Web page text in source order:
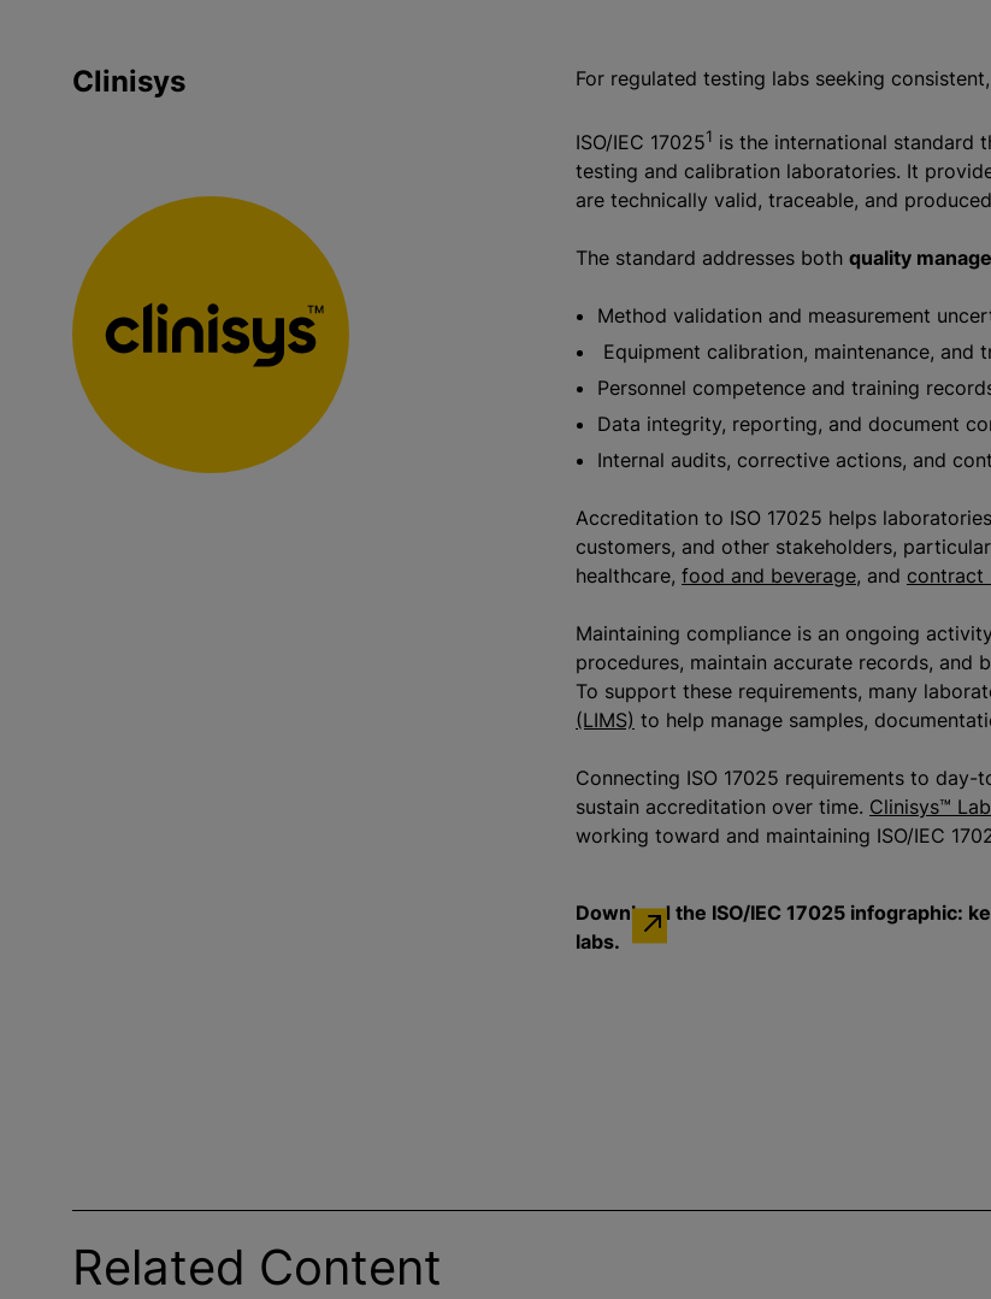
Clinisys For regulated testing labs seeking
ISO/IEC 170251 is the international standard
testing and calibration laboratories. It
are technically valid, traceable, and
The standard addresses both quality
Method validation and measurement
Equipment calibration, maintenance, and
Personnel competence and training
Data integrity, reporting, and document
Internal audits, corrective actions, and
Accreditation to ISO 17025 helps
customers, and other stakeholders,
healthcare, food and beverage, and contract
Maintaining compliance is an ongoing
procedures, maintain accurate records,
To support these requirements, many
(LIMS) to help manage samples,
Connecting ISO 17025 requirements to
sustain accreditation over time. Clinisys™
working toward and maintaining ISO/IEC
Download the ISO/IEC 17025 infographic:
labs.
Related Content